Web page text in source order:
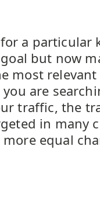
a particular
but now
most
are
traffic, the
in many
equal